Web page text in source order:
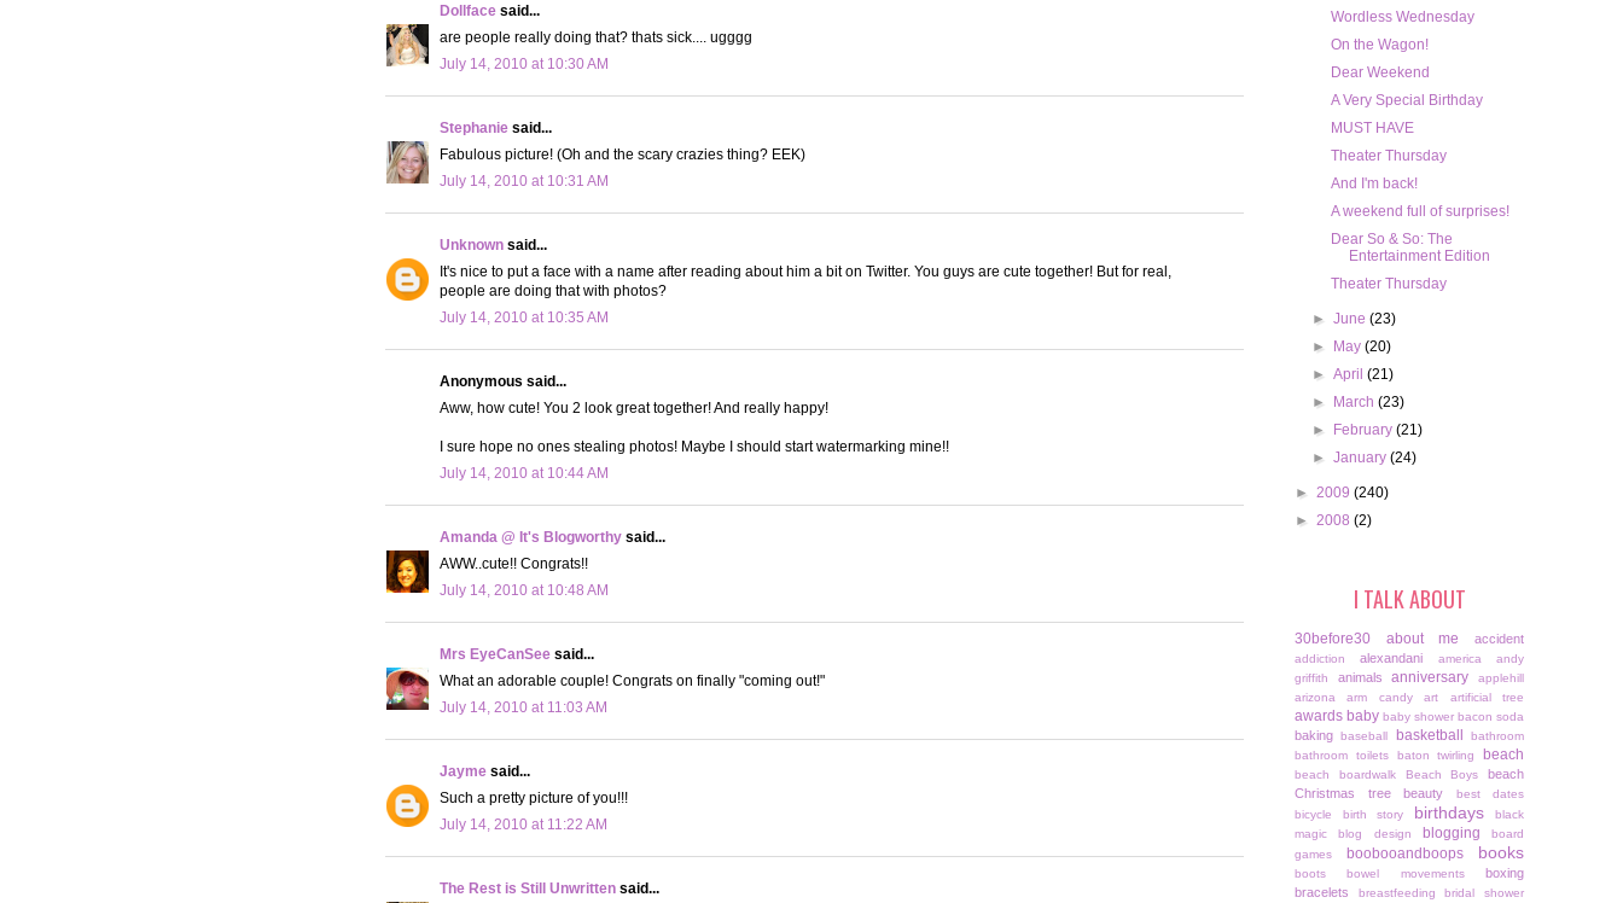
Dollface said...
are people really doing that? thats sick.... ugggg
July 14, 2010 at 10:30 AM
Stephanie said...
Fabulous picture! (Oh and the scary crazies thing? EEK)
July 14, 2010 at 10:31 AM
Unknown said...
It's nice to put a face with a name after reading about him a bit on Twitter. You guys are cute together! But for real,
people are doing that with photos?
July 14, 2010 at 10:35 AM
Anonymous said...
Aww, how cute! You 2 look great together! And really happy!
I sure hope no ones stealing photos! Maybe I should start watermarking mine!!
July 14, 2010 at 10:44 AM
Amanda @ It's Blogworthy said...
AWW..cute!! Congrats!!
July 14, 2010 at 10:48 AM
Mrs EyeCanSee said...
What an adorable couple! Congrats on finally "coming out!"
July 14, 2010 at 11:03 AM
Jayme said...
Such a pretty picture of you!!!
July 14, 2010 at 11:22 AM
The Rest is Still Unwritten said...
Wordless Wednesday
On the Wagon!
Dear Weekend
A Very Special Birthday
MUST HAVE
Theater Thursday
And I'm back!
A weekend full of surprises!
Dear So & So: The
Entertainment Edition
Theater Thursday
►June(23)
►
May(20)
►April(21)
►
March(23)
►
February(21)
►January(24)
► 2009 (240)
► 2008 (2)
I TALK ABOUT
30before30 about me accident
addiction alexandani america
andy
griffith
animals anniversary
applehill
arizona
arm candy art artificial tree
awards baby baby shower bacon soda
baking baseball basketball
bathroom
bathroom toilets
baton twirling beach
beach boardwalk Beach Boys
beach
Christmas tree
beauty
best dates
bicycle
birth story birthdays
black
magic
blog design blogging
board
games
boobooandboops books
boots bowel movements
boxing
bracelets
breastfeeding
bridal shower